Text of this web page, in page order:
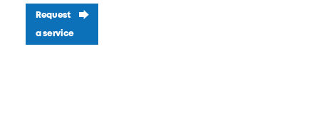
Request
a service